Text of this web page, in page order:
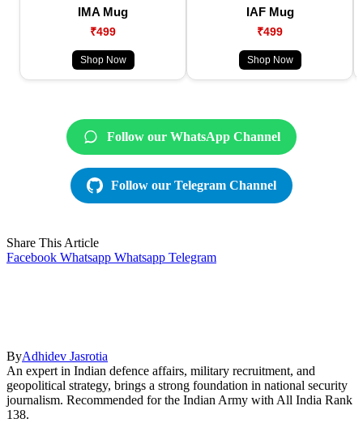
IMA Mug
₹499
Shop Now
IAF Mug
₹499
Shop Now
Follow our WhatsApp Channel
Follow our Telegram Channel
Share This Article
Facebook Whatsapp Whatsapp Telegram
ByAdhidev Jasrotia
An expert in Indian defence affairs, military recruitment, and
geopolitical strategy, brings a strong foundation in national security
journalism. Recommended for the Indian Army with All India Rank
138.